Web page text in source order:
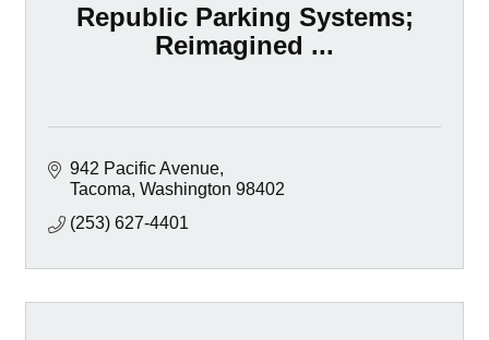
Republic Parking Systems;
Reimagined ...
942 Pacific Avenue
Tacoma Washington 98402
(253) 627-4401